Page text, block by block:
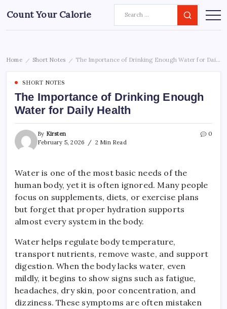
Count Your Calorie
Home / Short Notes / The Importance of Drinking Enough Water for Daily Health
SHORT NOTES
The Importance of Drinking Enough
Water for Daily Health
By Kirsten
February 5, 2026
2 Min Read
0
Water is one of the most basic needs of the
human body, yet it is often ignored. Many people
focus on supplements, diets, or exercise plans
but forget that proper hydration supports
almost every system in the body.
Water helps regulate body temperature,
transport nutrients, remove waste, and support
digestion. When the body lacks water, even
mildly, it begins to show signs such as fatigue,
headaches, dry skin, poor concentration, and
dizziness. These symptoms are often mistaken